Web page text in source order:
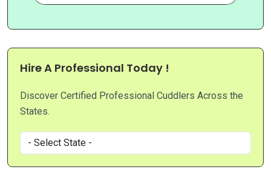
Hire A Professional Today !
Discover Certified Professional Cuddlers Across the
States.